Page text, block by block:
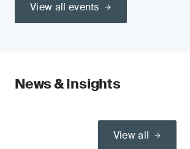
View all events
News & Insights
View all